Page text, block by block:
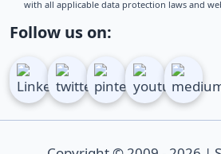
with all applicable data protection laws and
Follow us on: